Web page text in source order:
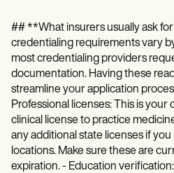
## **What insurers usually ask
credentialing requirements vary
most credentialing providers
documentation. Having these
streamline your application
Professional licenses: This is
clinical license to practice
any additional state licenses if
locations. Make sure these are
expiration. - Education